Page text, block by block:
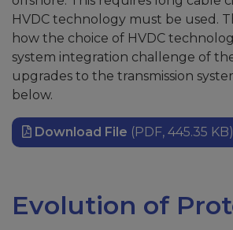
HVDC technology must be used.
how the choice of HVDC
system integration challenge of
upgrades to the transmission
below.
Download File (PDF, 445.35 KB)
Evolution of